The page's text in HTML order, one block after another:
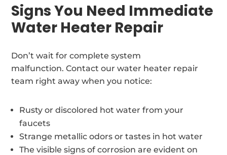
Signs You Need Immediate
Water Heater Repair
Don’t wait for complete system
malfunction. Contact our water heater repair
team right away when you notice:
Rusty or discolored hot water from your
faucets
Strange metallic odors or tastes in hot water
The visible signs of corrosion are evident on